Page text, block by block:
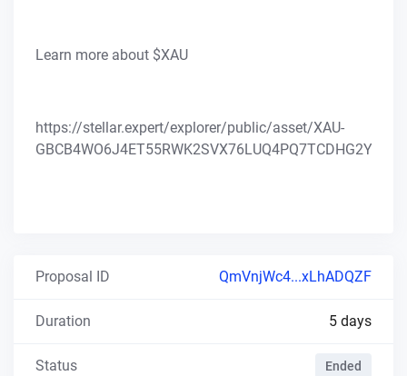
Learn more about $XAU
https://stellar.expert/explorer/public/asset/XAU-
Proposal ID QmVnjWc4...xLhADQZF
Duration 5 days
Status Ended